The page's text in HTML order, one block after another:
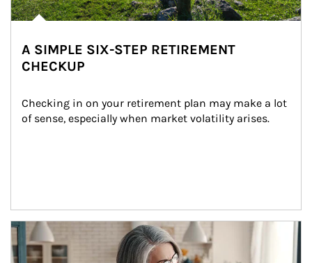
A SIMPLE SIX-STEP RETIREMENT
CHECKUP
Checking in on your retirement plan may make a lot
of sense, especially when market volatility arises.
Article Image